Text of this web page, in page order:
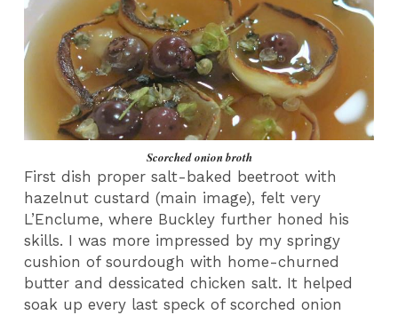
Scorched onion broth
First dish proper salt-baked beetroot with
hazelnut custard (main image), felt very
L’Enclume, where Buckley further honed his
skills. I was more impressed by my springy
cushion of sourdough with home-churned
butter and dessicated chicken salt. It helped
soak up every last speck of scorched onion